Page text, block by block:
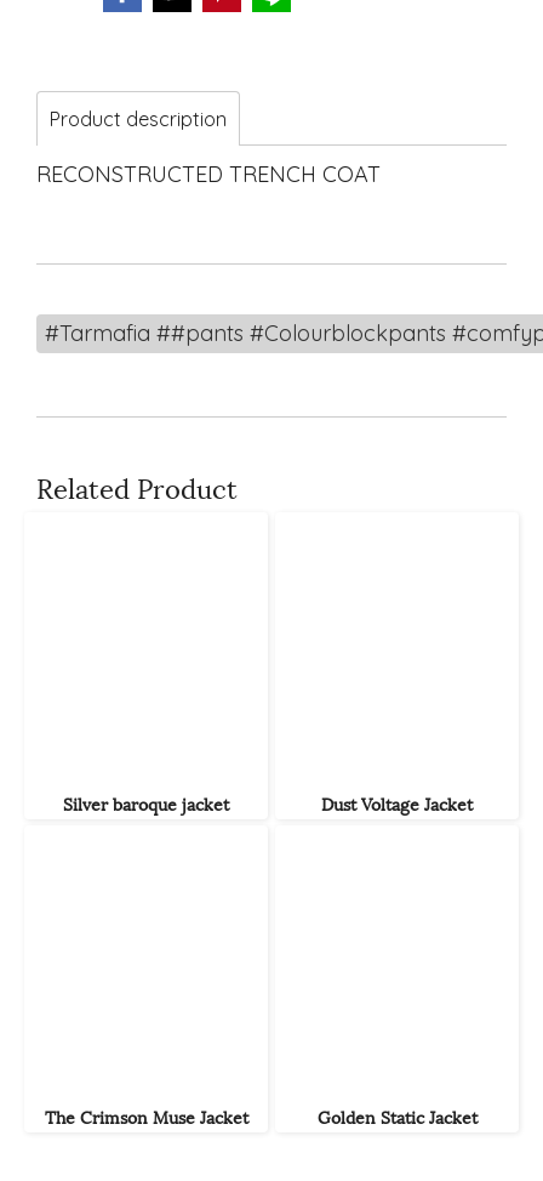
Product description
RECONSTRUCTED TRENCH COAT
#Tarmafia ##pants #Colourblockpants
Related Product
Silver baroque jacket Dust Voltage Jacket
The Crimson Muse Jacket Golden Static Jacket